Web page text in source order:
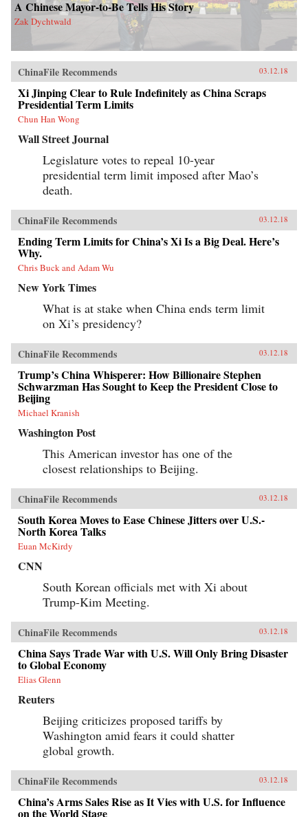
A Chinese Mayor-to-Be Tells His Story
Zak Dychtwald
ChinaFile Recommends 03.12.18
Xi Jinping Clear to Rule Indefinitely as China Scraps
Presidential Term Limits
Chun Han Wong
Wall Street Journal
Legislature votes to repeal 10-year
presidential term limit imposed after Mao’s
death.
ChinaFile Recommends 03.12.18
Ending Term Limits for China’s Xi Is a Big Deal. Here’s
Why.
Chris Buck and Adam Wu
New York Times
What is at stake when China ends term limit
on Xi’s presidency?
ChinaFile Recommends 03.12.18
Trump’s China Whisperer: How Billionaire Stephen
Schwarzman Has Sought to Keep the President Close to
Beijing
Michael Kranish
Washington Post
This American investor has one of the
closest relationships to Beijing.
ChinaFile Recommends 03.12.18
South Korea Moves to Ease Chinese Jitters over U.S.-
North Korea Talks
Euan McKirdy
CNN
South Korean officials met with Xi about
Trump-Kim Meeting.
ChinaFile Recommends 03.12.18
China Says Trade War with U.S. Will Only Bring Disaster
to Global Economy
Elias Glenn
Reuters
Beijing criticizes proposed tariffs by
Washington amid fears it could shatter
global growth.
ChinaFile Recommends 03.12.18
China’s Arms Sales Rise as It Vies with U.S. for Influence
on the World Stage